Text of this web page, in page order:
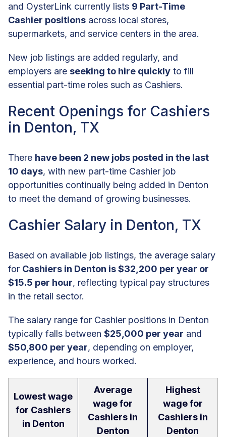
and OysterLink currently lists 9 Part-Time
Cashier positions across local stores,
supermarkets, and service centers in the area.
New job listings are added regularly, and
employers are seeking to hire quickly to fill
essential part-time roles such as Cashiers.
Recent Openings for Cashiers
in Denton, TX
There have been 2 new jobs posted in the last
10 days, with new part-time Cashier job
opportunities continually being added in Denton
to meet the demand of growing businesses.
Cashier Salary in Denton, TX
Based on available job listings, the average salary
for Cashiers in Denton is $32,200 per year or
$15.5 per hour, reflecting typical pay structures
in the retail sector.
The salary range for Cashier positions in Denton
typically falls between $25,000 per year and
$50,800 per year, depending on employer,
experience, and hours worked.
Lowest wage
for Cashiers
in Denton
Average
wage for
Cashiers in
Denton
Highest
wage for
Cashiers in
Denton